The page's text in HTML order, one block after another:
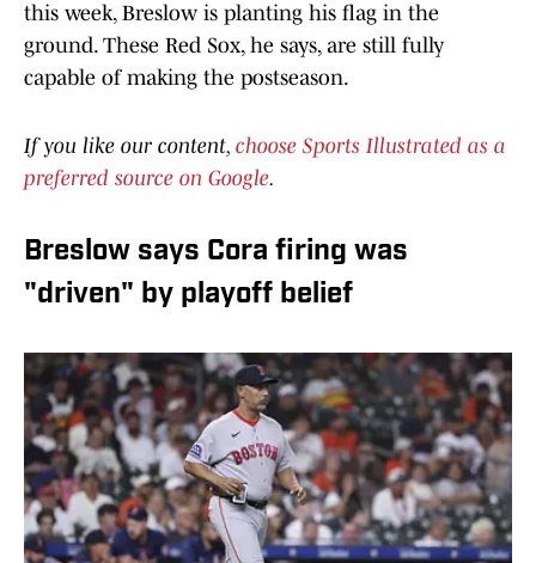
this week, Breslow is planting his flag in the
ground. These Red Sox, he says, are still fully
capable of making the postseason.
If you like our content, choose Sports Illustrated as a
preferred source on Google.
Breslow says Cora firing was
"driven" by playoff belief